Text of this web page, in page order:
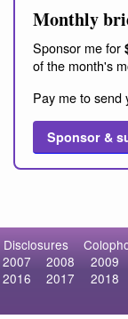
Monthly
Sponsor me for
of the month's
Pay me to send
Sponsor &
Disclosures
2007
2008 2009
2016
2017 2018